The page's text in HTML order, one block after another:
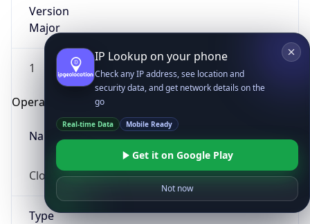
Version
Major
1
Operating System
Name
Cloud
Type
IP Lookup on your phone
Check any IP address, see location and
security data, and get network details on the
go
Real-time Data Mobile Ready
Get it on Google Play
Not now